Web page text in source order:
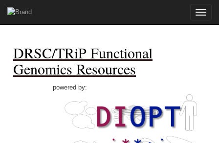
Toggle
DRSC/TRiP Functional
Genomics Resources
powered by: